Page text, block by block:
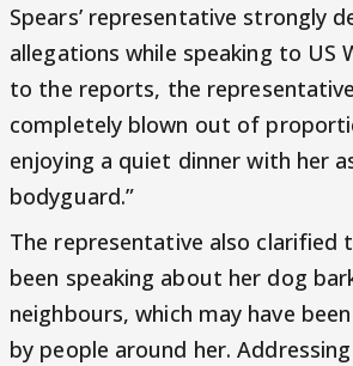
Spears’ representative strongly
allegations while speaking to US
to the reports, the
completely blown out of
enjoying a quiet dinner with her
bodyguard.”
The representative also clarified
been speaking about her dog
neighbours, which may have
by people around her.